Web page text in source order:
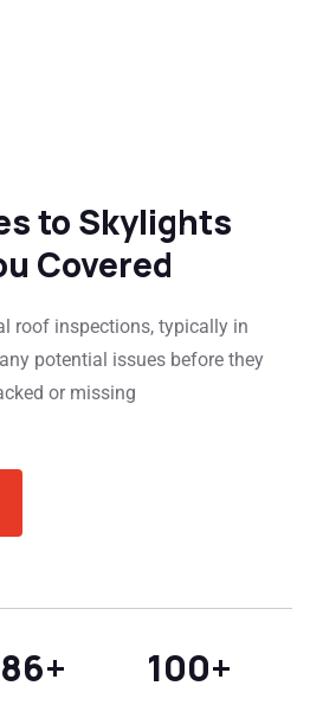
to Skylights
Covered
roof inspections, typically in
potential issues before they
or missing
+ 100+